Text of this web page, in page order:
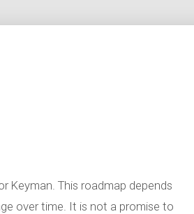
Keyman. This roadmap depends
over time. It is not a promise to